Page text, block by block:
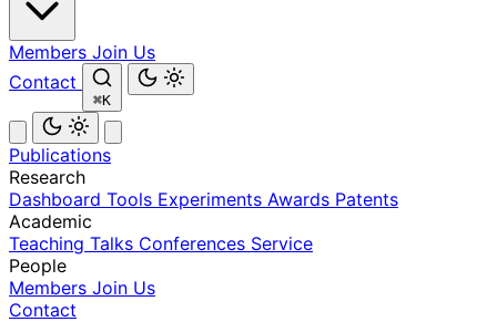
Members Join Us
Contact
⌘K
Publications
Research
Dashboard Tools Experiments Awards Patents
Academic
Teaching Talks Conferences Service
People
Members Join Us
Contact